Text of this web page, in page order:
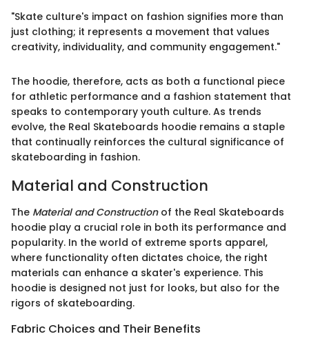
"Skate culture's impact on fashion signifies more than
just clothing; it represents a movement that values
creativity, individuality, and community engagement."
The hoodie, therefore, acts as both a functional piece
for athletic performance and a fashion statement that
speaks to contemporary youth culture. As trends
evolve, the Real Skateboards hoodie remains a staple
that continually reinforces the cultural significance of
skateboarding in fashion.
Material and Construction
The Material and Constructionof the Real Skateboards
hoodie play a crucial role in both its performance and
popularity. In the world of extreme sports apparel,
where functionality often dictates choice, the right
materials can enhance a skater's experience. This
hoodie is designed not just for looks, but also for the
rigors of skateboarding.
Fabric Choices and Their Benefits